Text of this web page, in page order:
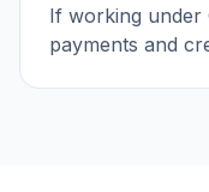
If working under
payments and